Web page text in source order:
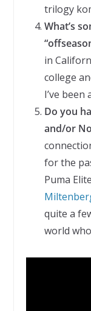
trilogy
What’s
in
college
I’ve
Do you
and/or
for the
Puma
quite a
world